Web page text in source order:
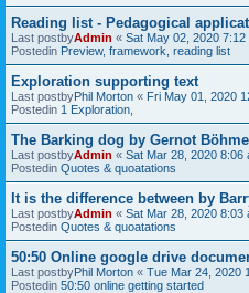
Reading list - Pedagogical
Last postbyAdmin « Sat May 02, 2020 7:12
Postedin Preview, framework, reading list
Exploration supporting text
Last postbyPhil Morton « Fri May 01, 2020
Postedin 1 Exploration,
The Barking dog by Gernot Böhme
Last postbyAdmin « Sat Mar 28, 2020 8:06
Postedin Quotes & quoatations
It is the difference between by
Last postbyAdmin « Sat Mar 28, 2020 8:03
Postedin Quotes & quoatations
50:50 Online google drive
Last postbyPhil Morton « Tue Mar 24, 2020
Postedin 50:50 online getting started